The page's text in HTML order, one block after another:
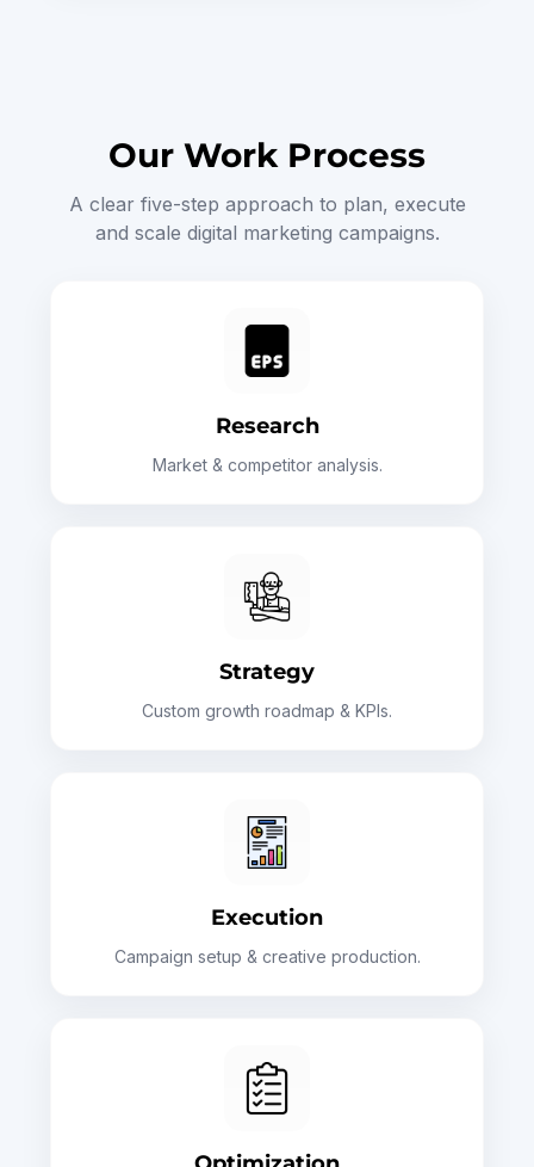
Our Work Process
A clear five-step approach to plan, execute
and scale digital marketing campaigns.
Research
Market & competitor analysis.
Strategy
Custom growth roadmap & KPIs.
Execution
Campaign setup & creative production.